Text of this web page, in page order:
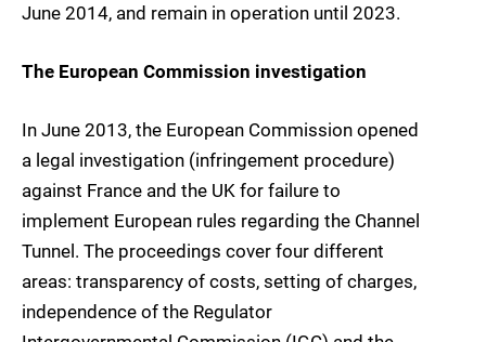
June 2014, and remain in operation until 2023.
The European Commission investigation
In June 2013, the European Commission opened
a legal investigation (infringement procedure)
against France and the UK for failure to
implement European rules regarding the Channel
Tunnel. The proceedings cover four different
areas: transparency of costs, setting of charges,
independence of the Regulator 